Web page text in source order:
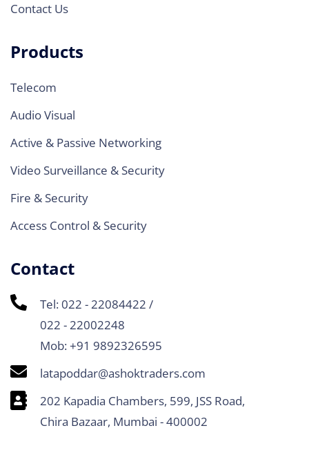
Contact Us
Products
Telecom
Audio Visual
Active & Passive Networking
Video Surveillance & Security
Fire & Security
Access Control & Security
Contact
Tel: 022 - 22084422 /
022 - 22002248
Mob: +91 9892326595
latapoddar@ashoktraders.com
202 Kapadia Chambers, 599, JSS Road,
Chira Bazaar, Mumbai - 400002